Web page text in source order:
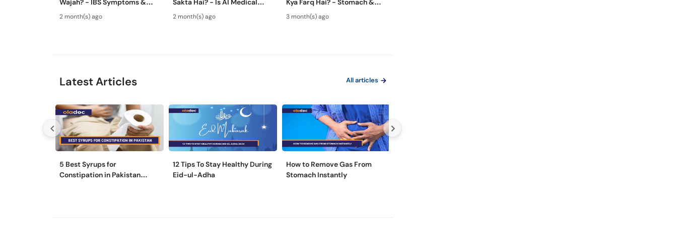
Wajah? - IBS Symptoms &
Treatment - Irritable Bowel
Syndrome Guide
2 month(s) ago
Sakta Hai? - Is AI Medical
Advice Safe Or Dangerous?
2 month(s) ago
Kya Farq Hai? - Stomach &
Colon Test Guide - Maide Ka
Test Kaise Hota Hai
3 month(s) ago
Latest Articles All articles
5 Best Syrups for
Constipation in Pakistan
12 Tips To Stay Healthy During
Eid-ul-Adha
How to Remove Gas From
Stomach Instantly